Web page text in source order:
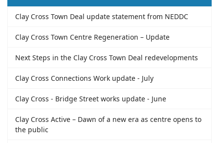
Clay Cross Town Deal update statement from NEDDC
Clay Cross Town Centre Regeneration – Update
Next Steps in the Clay Cross Town Deal redevelopments
Clay Cross Connections Work update - July
Clay Cross - Bridge Street works update - June
Clay Cross Active – Dawn of a new era as centre opens to
the public